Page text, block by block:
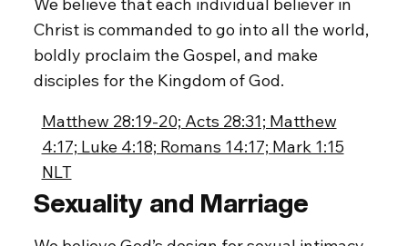
We believe that each individual believer in
Christ is commanded to go into all the world,
boldly proclaim the Gospel, and make
disciples for the Kingdom of God.
Matthew 28:19-20; Acts 28:31; Matthew
4:17; Luke 4:18; Romans 14:17; Mark 1:15
NLT
Sexuality and Marriage